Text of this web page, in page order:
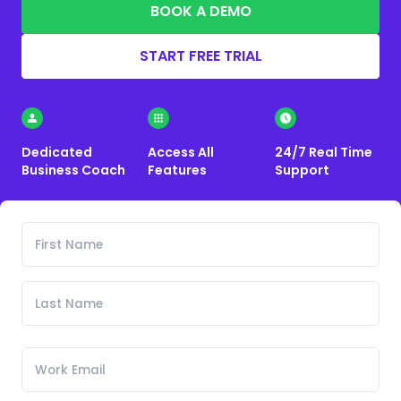
BOOK A DEMO
START FREE TRIAL
Dedicated
Business Coach
Access All
Features
24/7 Real Time
Support